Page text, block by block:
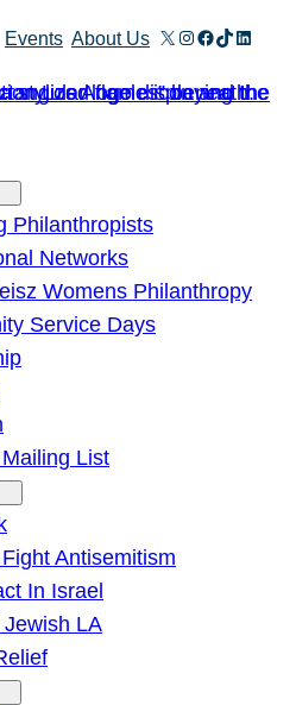
Events About Us X Instagram
Facebook
TikTok
Philanthropists
Networks
Womens Philanthropy
Service Days
List
Antisemitism
In Israel
LA